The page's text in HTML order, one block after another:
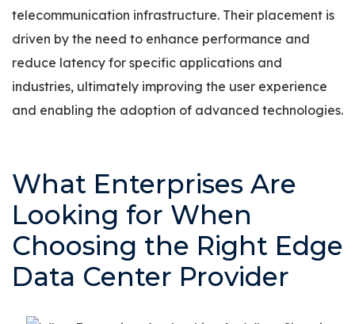
telecommunication infrastructure. Their placement is
driven by the need to enhance performance and
reduce latency for specific applications and
industries, ultimately improving the user experience
and enabling the adoption of advanced technologies.
What Enterprises Are
Looking for When
Choosing the Right Edge
Data Center Provider